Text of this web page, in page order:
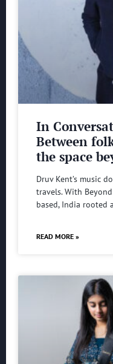
In
Between
the space
Druv Kent’s music
travels. With
based, India rooted
READ MORE »